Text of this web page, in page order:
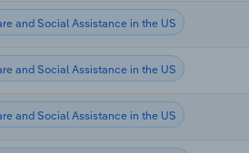
and Social Assistance in the US
and Social Assistance in the US
and Social Assistance in the US